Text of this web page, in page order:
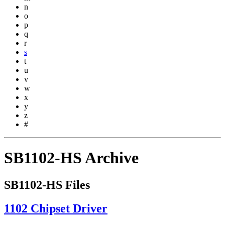
n
o
p
q
r
s
t
u
v
w
x
y
z
#
SB1102-HS Archive
SB1102-HS Files
1102 Chipset Driver